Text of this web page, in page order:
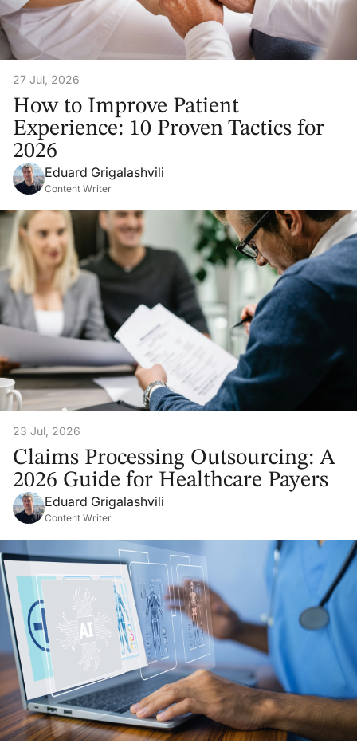
27 Jul, 2026
How to Improve Patient
Experience: 10 Proven Tactics for
2026
Eduard Grigalashvili
Content Writer
23 Jul, 2026
Claims Processing Outsourcing: A
2026 Guide for Healthcare Payers
Eduard Grigalashvili
Content Writer